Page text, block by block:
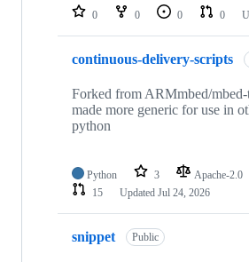
0 0 0 0
continuous-delivery-scripts
Forked from ARMmbed/
made more generic for use in
python
Python 3 Apache-2.0
15
Updated Jul 24, 2026
snippet Public